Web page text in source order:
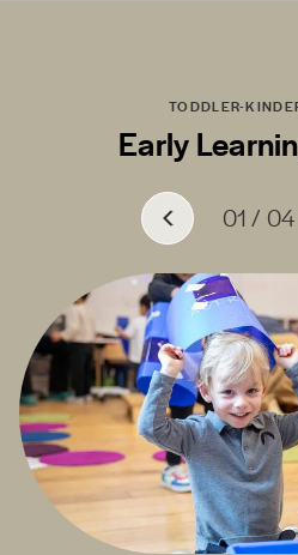
TODDLER-
Early
01 / 04
01 / 04
01 / 04
01 / 04